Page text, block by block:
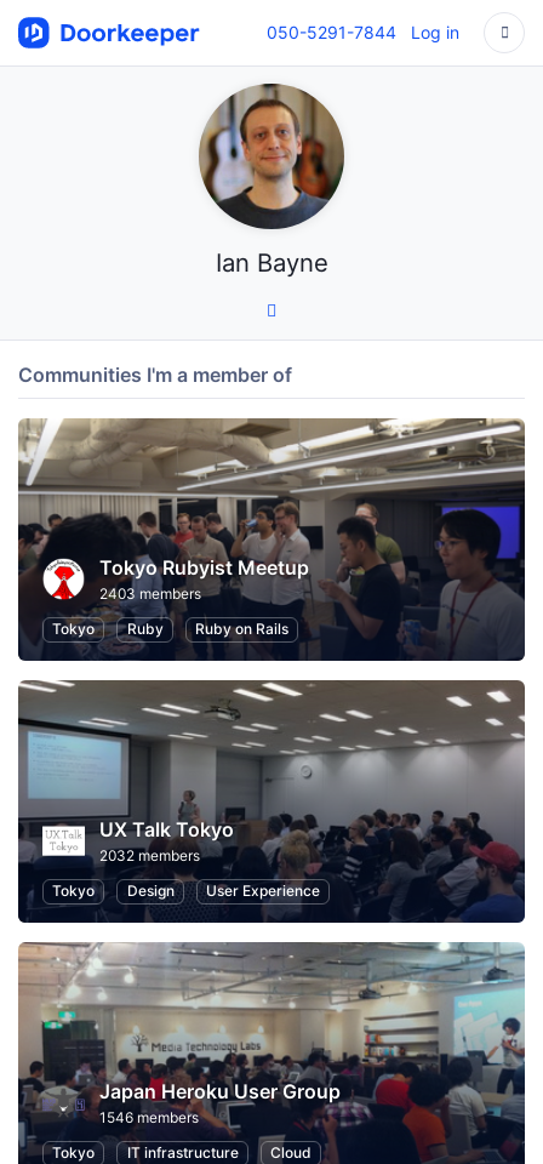
050-5291-7844 Log in
Ian Bayne
Communities I'm a member of
Tokyo Rubyist Meetup
2403 members
Tokyo
Ruby Ruby on Rails
UX Talk Tokyo
2032 members
Tokyo
Design User Experience
Japan Heroku User Group
1546 members
Tokyo
IT infrastructure Cloud